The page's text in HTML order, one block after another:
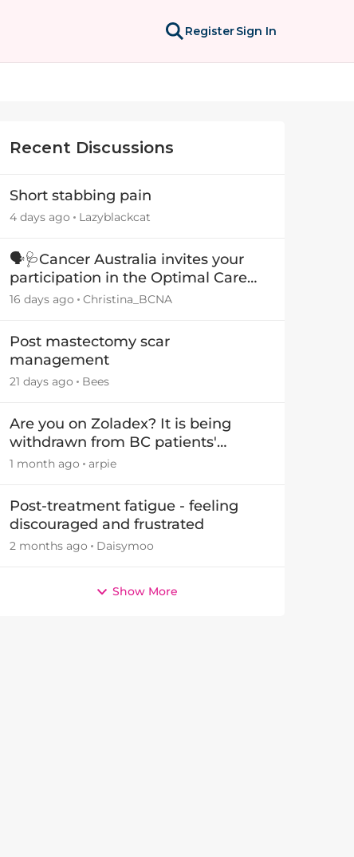
RegisterSign In
Recent Discussions
Short stabbing pain
4 days ago Lazyblackcat
🗣️🩺Cancer Australia invites your
participation in the Optimal Care
Pathway (OCP) templates
16 days ago Christina_BCNA
Post mastectomy scar
management
21 days ago Bees
Are you on Zoladex? It is being
withdrawn from BC patients'
treatments in November 2026
1 month ago arpie
Post-treatment fatigue - feeling
discouraged and frustrated
2 months ago Daisymoo
Show More